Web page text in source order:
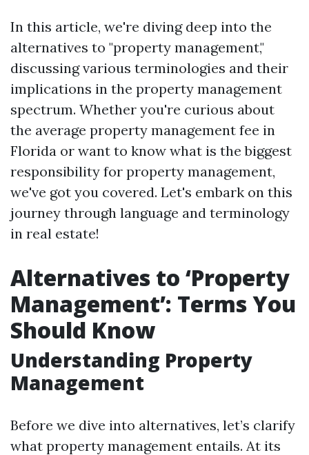
In this article, we're diving deep into the
alternatives to "property management,"
discussing various terminologies and their
implications in the property management
spectrum. Whether you're curious about
the average property management fee in
Florida or want to know what is the biggest
responsibility for property management,
we've got you covered. Let's embark on this
journey through language and terminology
in real estate!
Alternatives to ‘Property
Management’: Terms You
Should Know
Understanding Property
Management
Before we dive into alternatives, let’s clarify
what property management entails. At its